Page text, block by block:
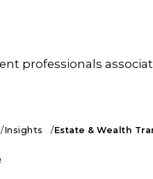
professionals
Insights Estate & Wealth